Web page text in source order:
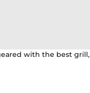
with the best grill,